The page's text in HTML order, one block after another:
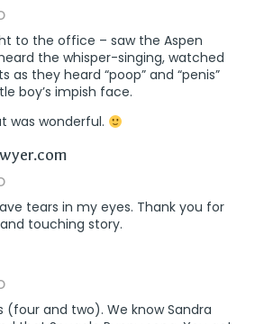
to the office – saw the Aspen
the whisper-singing, watched
as they heard “poop” and “penis”
boy’s impish face.
was wonderful.
tears in my eyes. Thank you for
touching story.
(four and two). We know Sandra